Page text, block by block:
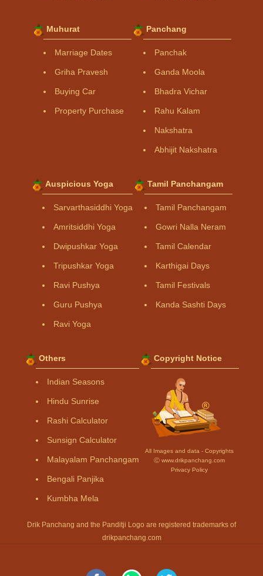
Muhurat
Marriage Dates
Griha Pravesh
Buying Car
Property Purchase
Panchang
Panchak
Ganda Moola
Bhadra Vichar
Rahu Kalam
Nakshatra
Abhijit Nakshatra
Auspicious Yoga
Sarvarthasiddhi Yoga
Amritsiddhi Yoga
Dwipushkar Yoga
Tripushkar Yoga
Ravi Pushya
Guru Pushya
Ravi Yoga
Tamil Panchangam
Tamil Panchangam
Gowri Nalla Neram
Tamil Calendar
Karthigai Days
Tamil Festivals
Kanda Sashti Days
Others
Indian Seasons
Hindu Sunrise
Rashi Calculator
Sunsign Calculator
Malayalam Panchangam
Bengali Panjika
Kumbha Mela
Copyright Notice
All Images and data - Copyrights
Ⓒ www.drikpanchang.com
Privacy Policy
Drik Panchang and the Panditji Logo are registered trademarks of
drikpanchang.com